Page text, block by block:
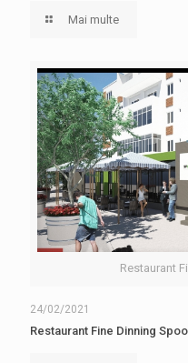
Mai multe
Restaurant
24/02/2021
Restaurant Fine Dinning